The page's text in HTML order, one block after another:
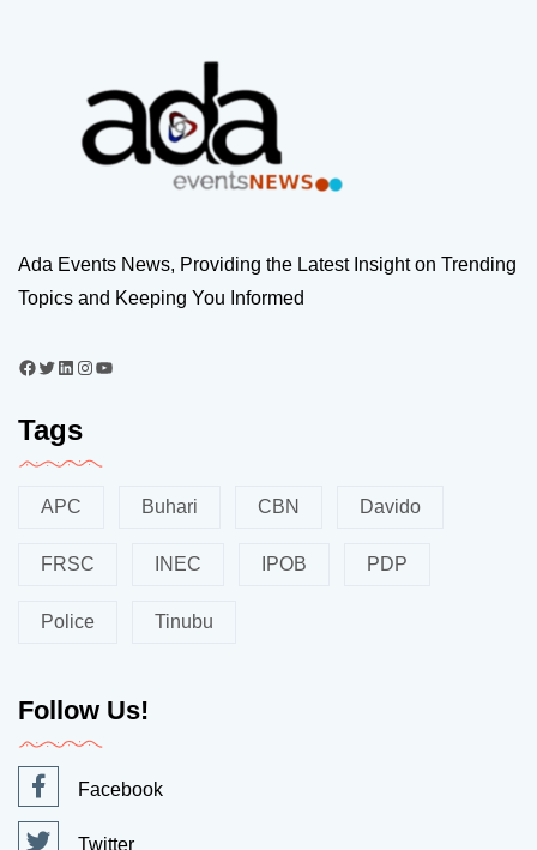
Ada Events News, Providing the Latest Insight on Trending
Topics and Keeping You Informed
Tags
APC Buhari CBN Davido
FRSC INEC IPOB PDP
Police Tinubu
Follow Us!
Facebook
Twitter